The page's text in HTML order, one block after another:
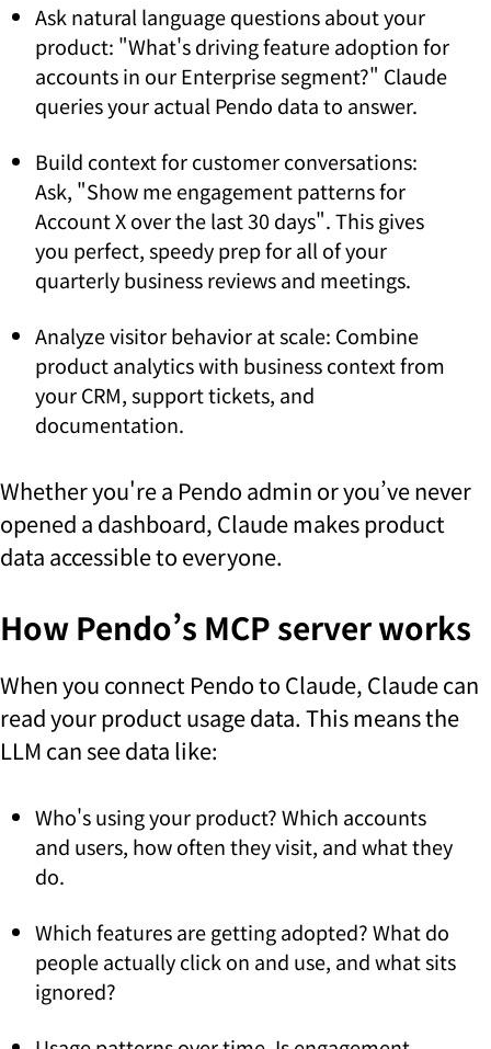
Ask natural language questions about your
product: "What's driving feature adoption for
accounts in our Enterprise segment?" Claude
queries your actual Pendo data to answer.
Build context for customer conversations:
Ask, "Show me engagement patterns for
Account X over the last 30 days". This gives
you perfect, speedy prep for all of your
quarterly business reviews and meetings.
Analyze visitor behavior at scale: Combine
product analytics with business context from
your CRM, support tickets, and
documentation.
Whether you're a Pendo admin or you’ve never
opened a dashboard, Claude makes product
data accessible to everyone.
How Pendo’s MCP server works
When you connect Pendo to Claude, Claude can
read your product usage data. This means the
LLM can see data like:
Who's using your product? Which accounts
and users, how often they visit, and what they
do.
Which features are getting adopted? What do
people actually click on and use, and what sits
ignored?